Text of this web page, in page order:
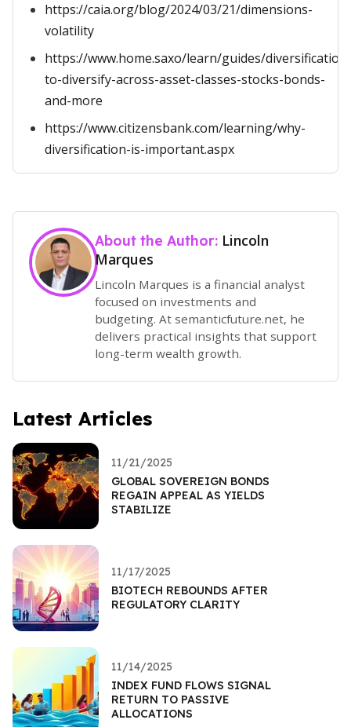
https://caia.org/blog/2024/03/21/dimensions-
volatility
https://www.home.saxo/learn/guides/
to-diversify-across-asset-classes-stocks-bonds-
and-more
https://www.citizensbank.com/learning/why-
diversification-is-important.aspx
About the Author: Lincoln
Marques
Lincoln Marques is a financial analyst
focused on investments and
budgeting. At semanticfuture.net, he
delivers practical insights that support
long-term wealth growth.
Latest Articles
11/21/2025
GLOBAL SOVEREIGN BONDS
REGAIN APPEAL AS YIELDS
STABILIZE
11/17/2025
BIOTECH REBOUNDS AFTER
REGULATORY CLARITY
11/14/2025
INDEX FUND FLOWS SIGNAL
RETURN TO PASSIVE
ALLOCATIONS